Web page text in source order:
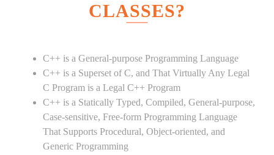
CLASSES?
C++ is a General-purpose Programming Language
C++ is a Superset of C, and That Virtually Any Legal
C Program is a Legal C++ Program
C++ is a Statically Typed, Compiled, General-purpose,
Case-sensitive, Free-form Programming Language
That Supports Procedural, Object-oriented, and
Generic Programming